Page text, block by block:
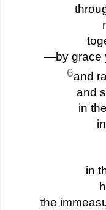
—by grace
6and
and
in
in
the